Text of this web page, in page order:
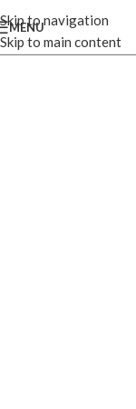
Skip to navigation
Skip to main content
MENU